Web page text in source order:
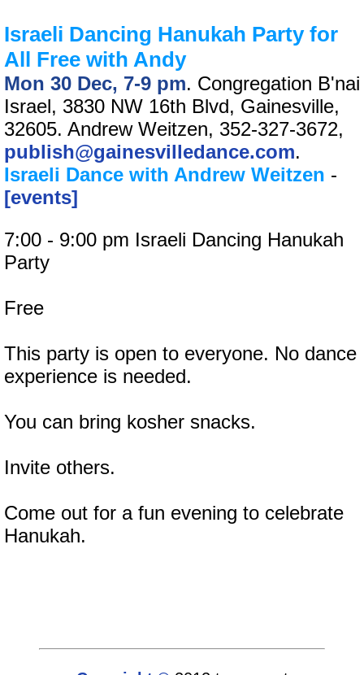
Israeli Dancing Hanukah Party for
All Free with Andy
Mon 30 Dec, 7-9 pm. Congregation B'nai
Israel, 3830 NW 16th Blvd, Gainesville,
32605. Andrew Weitzen, 352-327-3672,
publish@gainesvilledance.com.
Israeli Dance with Andrew Weitzen -
[events]
7:00 - 9:00 pm Israeli Dancing Hanukah
Party
Free
This party is open to everyone. No dance
experience is needed.
You can bring kosher snacks.
Invite others.
Come out for a fun evening to celebrate
Hanukah.